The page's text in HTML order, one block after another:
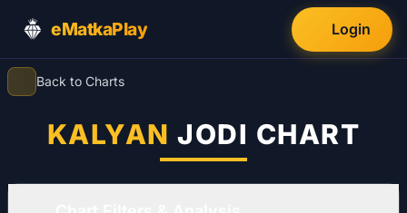
eMatkaPlay Login
Back to Charts
KALYANJODI CHART